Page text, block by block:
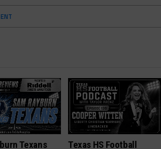
Texans
Texas HS Football